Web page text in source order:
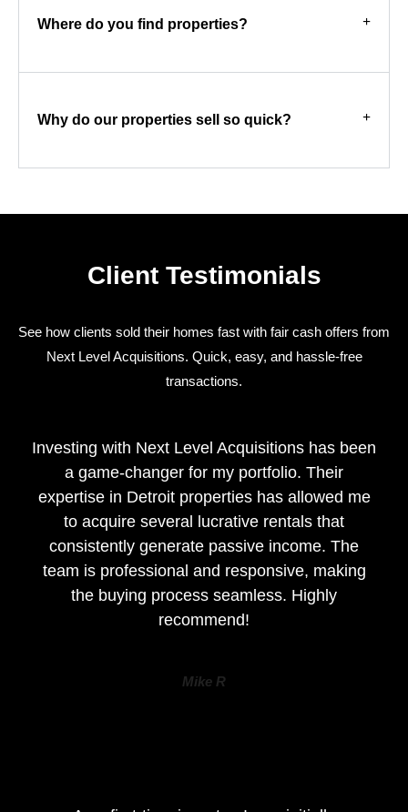
Where do you find properties?
Why do our properties sell so quick?
Client Testimonials
See how clients sold their homes fast with fair cash offers from
Next Level Acquisitions. Quick, easy, and hassle-free
transactions.
Investing with Next Level Acquisitions has been
a game-changer for my portfolio. Their
expertise in Detroit properties has allowed me
to acquire several lucrative rentals that
consistently generate passive income. The
team is professional and responsive, making
the buying process seamless. Highly
recommend!
Mike R